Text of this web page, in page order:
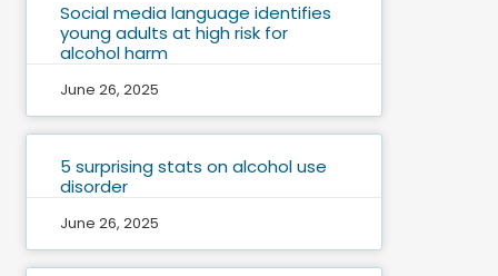
Social media language identifies
young adults at high risk for
alcohol harm
June 26, 2025
5 surprising stats on alcohol use
disorder
June 26, 2025